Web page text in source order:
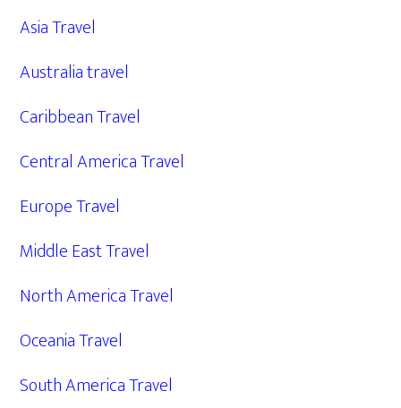
Asia Travel
Australia travel
Caribbean Travel
Central America Travel
Europe Travel
Middle East Travel
North America Travel
Oceania Travel
South America Travel